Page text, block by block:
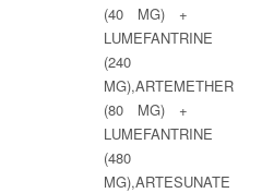
(40 MG) +
LUMEFANTRINE
(240
MG),ARTEMETHER
(80 MG) +
LUMEFANTRINE
(480
MG),ARTESUNATE